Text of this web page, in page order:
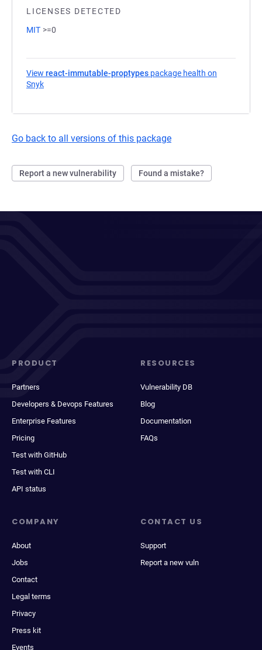
LICENSES DETECTED
MIT >=0
View react-immutable-proptypes package health on
Snyk
Go back to all versions of this package
Report a new vulnerability Found a mistake?
PRODUCT
Partners
Developers & Devops Features
Enterprise Features
Pricing
Test with GitHub
Test with CLI
API status
RESOURCES
Vulnerability DB
Blog
Documentation
FAQs
COMPANY
About
Jobs
Contact
Legal terms
Privacy
Press kit
Events
CONTACT US
Support
Report a new vuln